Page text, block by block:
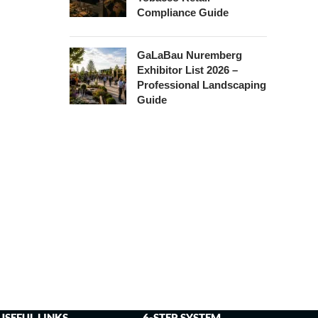
Compliance Guide
GaLaBau Nuremberg
Exhibitor List 2026 –
Professional Landscaping
Guide